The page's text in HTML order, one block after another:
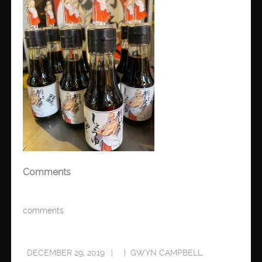
Comments
comments
DECEMBER 29, 2019 GWYN CAMPBELL